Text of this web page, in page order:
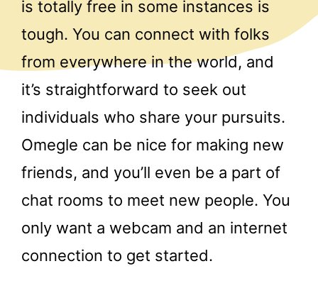
is totally free in some instances is
tough. You can connect with folks
from everywhere in the world, and
it’s straightforward to seek out
individuals who share your pursuits.
Omegle can be nice for making new
friends, and you’ll even be a part of
chat rooms to meet new people. You
only want a webcam and an internet
connection to get started.